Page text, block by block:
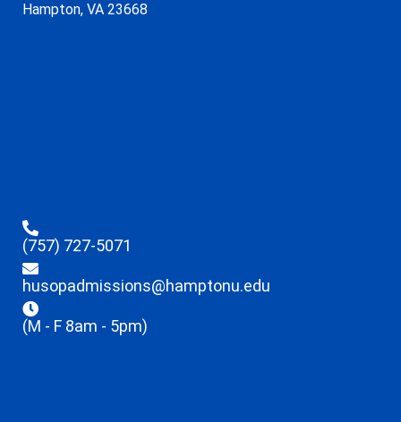
Hampton, VA 23668
(757) 727-5071
husopadmissions@hamptonu.edu
(M - F 8am - 5pm)